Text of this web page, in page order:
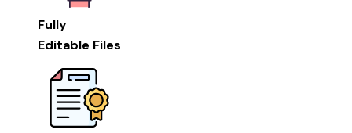
Fully
Editable Files